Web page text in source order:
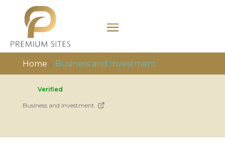
Home » Business and Investment
Verified
Business and Investment